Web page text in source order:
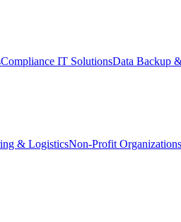
Compliance IT SolutionsData Backup
& LogisticsNon-Profit Organizations